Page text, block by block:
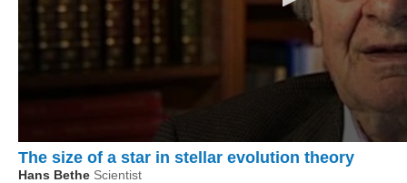
The size of a star in stellar evolution theory
Hans Bethe Scientist